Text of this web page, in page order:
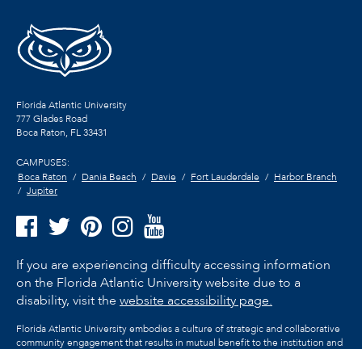
Florida Atlantic University
777 Glades Road
Boca Raton, FL33431
CAMPUSES:
Boca Raton
Dania Beach Davie Fort Lauderdale
Harbor Branch
Jupiter
If you are experiencing difficulty accessing information
on the Florida Atlantic University website due to a
disability, visit the website accessibility page.
Florida Atlantic University embodies a culture of strategic and collaborative
community engagement that results in mutual benefit to the institution and